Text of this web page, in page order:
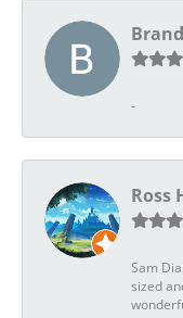
-
Ross
Sam
sized